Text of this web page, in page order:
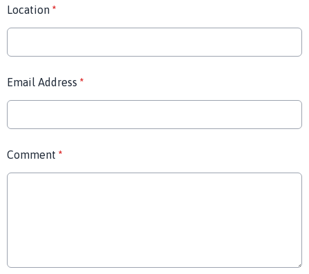
Location *
Email Address *
Comment *